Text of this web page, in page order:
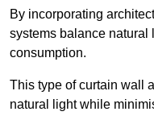
By incorporating
systems balance natural
consumption.
This type of curtain wall
natural light while